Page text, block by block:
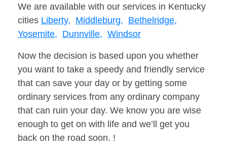
We are available with our services in Kentucky
cities Liberty, Middleburg, Bethelridge,
Yosemite, Dunnville, Windsor
Now the decision is based upon you whether
you want to take a speedy and friendly service
that can save your day or by getting some
ordinary services from any ordinary company
that can ruin your day. We know you are wise
enough to get on with life and we’ll get you
back on the road soon. !